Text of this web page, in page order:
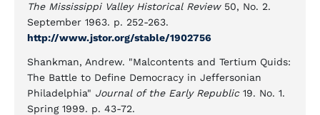
The Mississippi Valley Historical Review50, No. 2.
September 1963. p. 252-263.
http://www.jstor.org/stable/1902756
Shankman, Andrew. "Malcontents and Tertium Quids:
The Battle to Define Democracy in Jeffersonian
Philadelphia" Journal of the Early Republic19. No. 1.
Spring 1999. p. 43-72.